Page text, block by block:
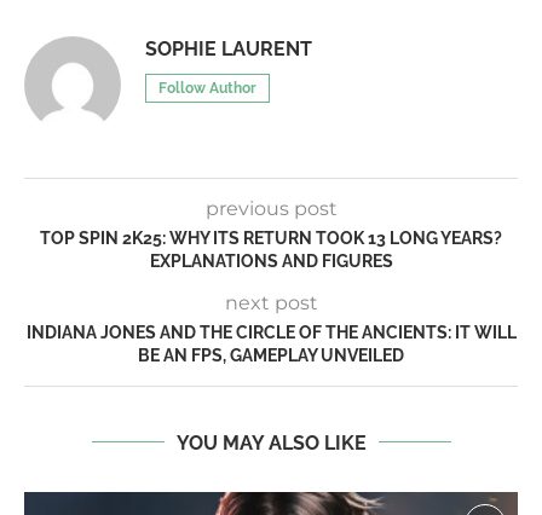
SOPHIE LAURENT
Follow Author
previous post
TOP SPIN 2K25: WHY ITS RETURN TOOK 13 LONG YEARS?
EXPLANATIONS AND FIGURES
next post
INDIANA JONES AND THE CIRCLE OF THE ANCIENTS: IT WILL
BE AN FPS, GAMEPLAY UNVEILED
YOU MAY ALSO LIKE